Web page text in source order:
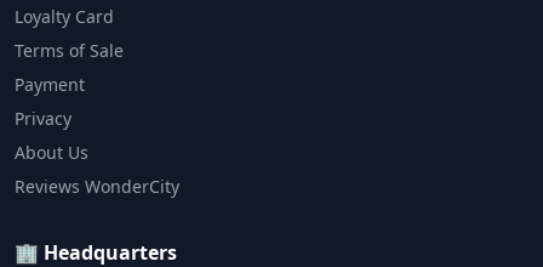
Loyalty Card
Terms of Sale
Payment
Privacy
About Us
Reviews WonderCity
🏢 Headquarters